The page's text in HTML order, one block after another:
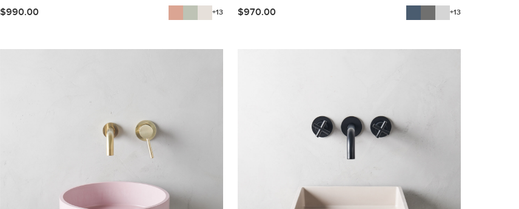
$990.00 +13 $970.00 +13